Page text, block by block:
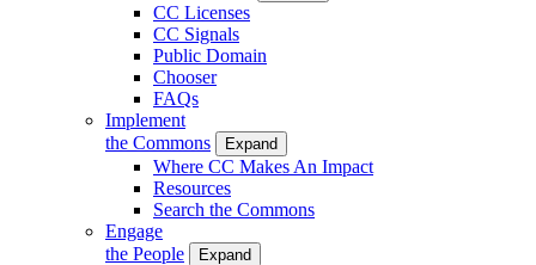
CC Licenses
CC Signals
Public Domain
Chooser
FAQs
Implement
the Commons
Expand
Where CC Makes An Impact
Resources
Search the Commons
Engage
the People
Expand